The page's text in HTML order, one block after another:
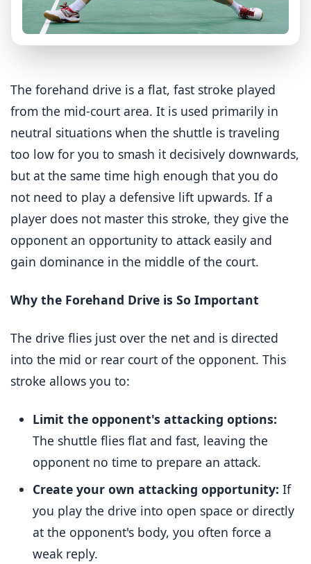
The forehand drive is a flat, fast stroke played
from the mid-court area. It is used primarily in
neutral situations when the shuttle is traveling
too low for you to smash it decisively downwards,
but at the same time high enough that you do
not need to play a defensive lift upwards. If a
player does not master this stroke, they give the
opponent an opportunity to attack easily and
gain dominance in the middle of the court.
Why the Forehand Drive is So Important
The drive flies just over the net and is directed
into the mid or rear court of the opponent. This
stroke allows you to:
Limit the opponent's attacking options:
The shuttle flies flat and fast, leaving the
opponent no time to prepare an attack.
Create your own attacking opportunity: If
you play the drive into open space or directly
at the opponent's body, you often force a
weak reply.